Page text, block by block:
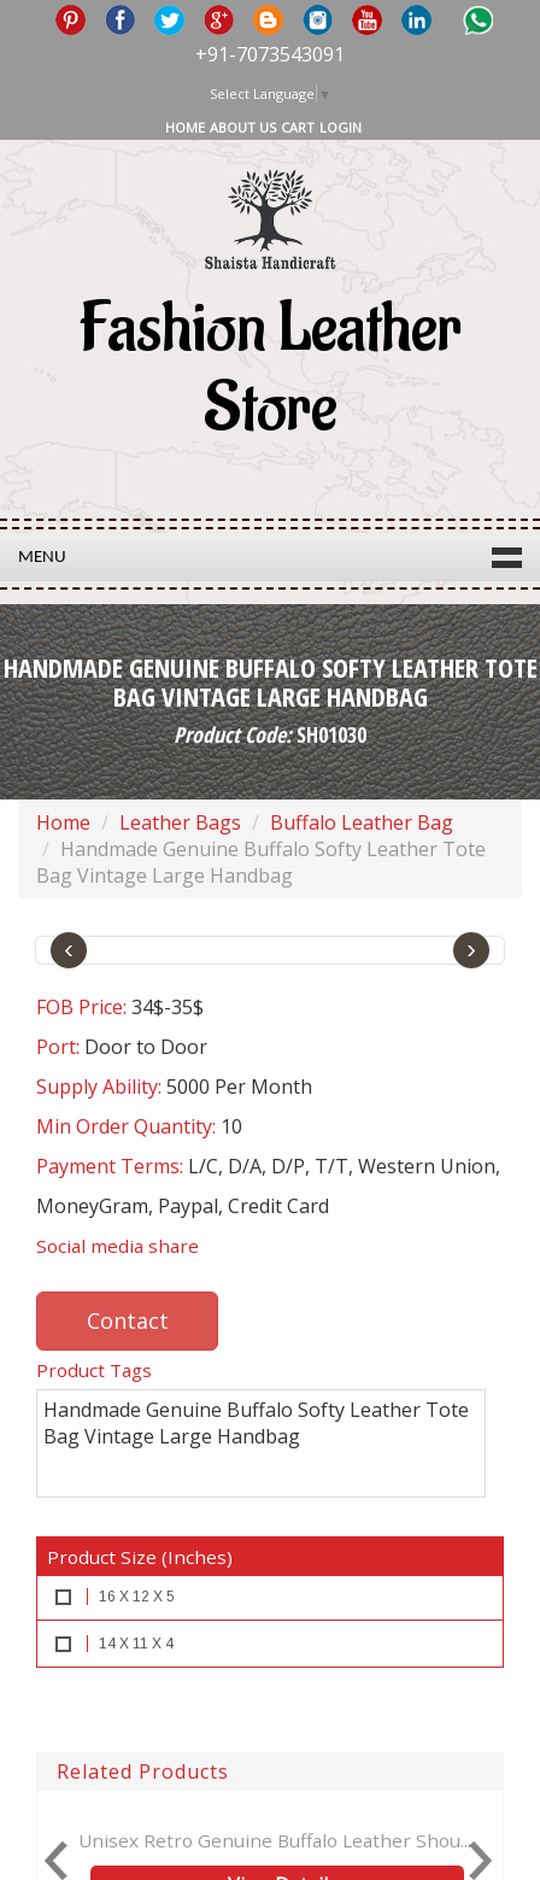
+91-7073543091
Select Language ▼
HOME ABOUT US CART LOGIN
Fashion Leather
Store
MENU
HANDMADE GENUINE BUFFALO SOFTY LEATHER TOTE
BAG VINTAGE LARGE HANDBAG
Product Code:SH01030
Home Leather Bags
Buffalo Leather Bag
Handmade Genuine Buffalo Softy Leather Tote
Bag Vintage Large Handbag
‹ ›
FOB Price: 34$-35$
Port: Door to Door
Supply Ability: 5000 Per Month
Min Order Quantity: 10
Payment Terms: L/C, D/A, D/P, T/T, Western Union,
MoneyGram, Paypal, Credit Card
Social media share
Contact
Product Tags
Handmade Genuine Buffalo Softy Leather Tote
Bag Vintage Large Handbag
Product Size (Inches)
16 X 12 X 5
14 X 11 X 4
Related Products
Genuine Buffalo Leather Shou... Brown Woman